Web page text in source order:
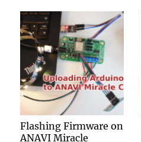
Flashing Firmware on
ANAVI Miracle